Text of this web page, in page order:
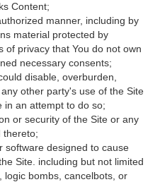
Content;
manner, including by
material protected by
of privacy that You do not own
necessary consents;
disable, overburden,
other party's use of the Site
in an attempt to do so;
or security of the Site or any
thereto;
software designed to cause
Site. including but not limited
logic bombs, cancelbots, or